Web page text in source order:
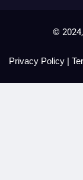
©
Privacy Policy |